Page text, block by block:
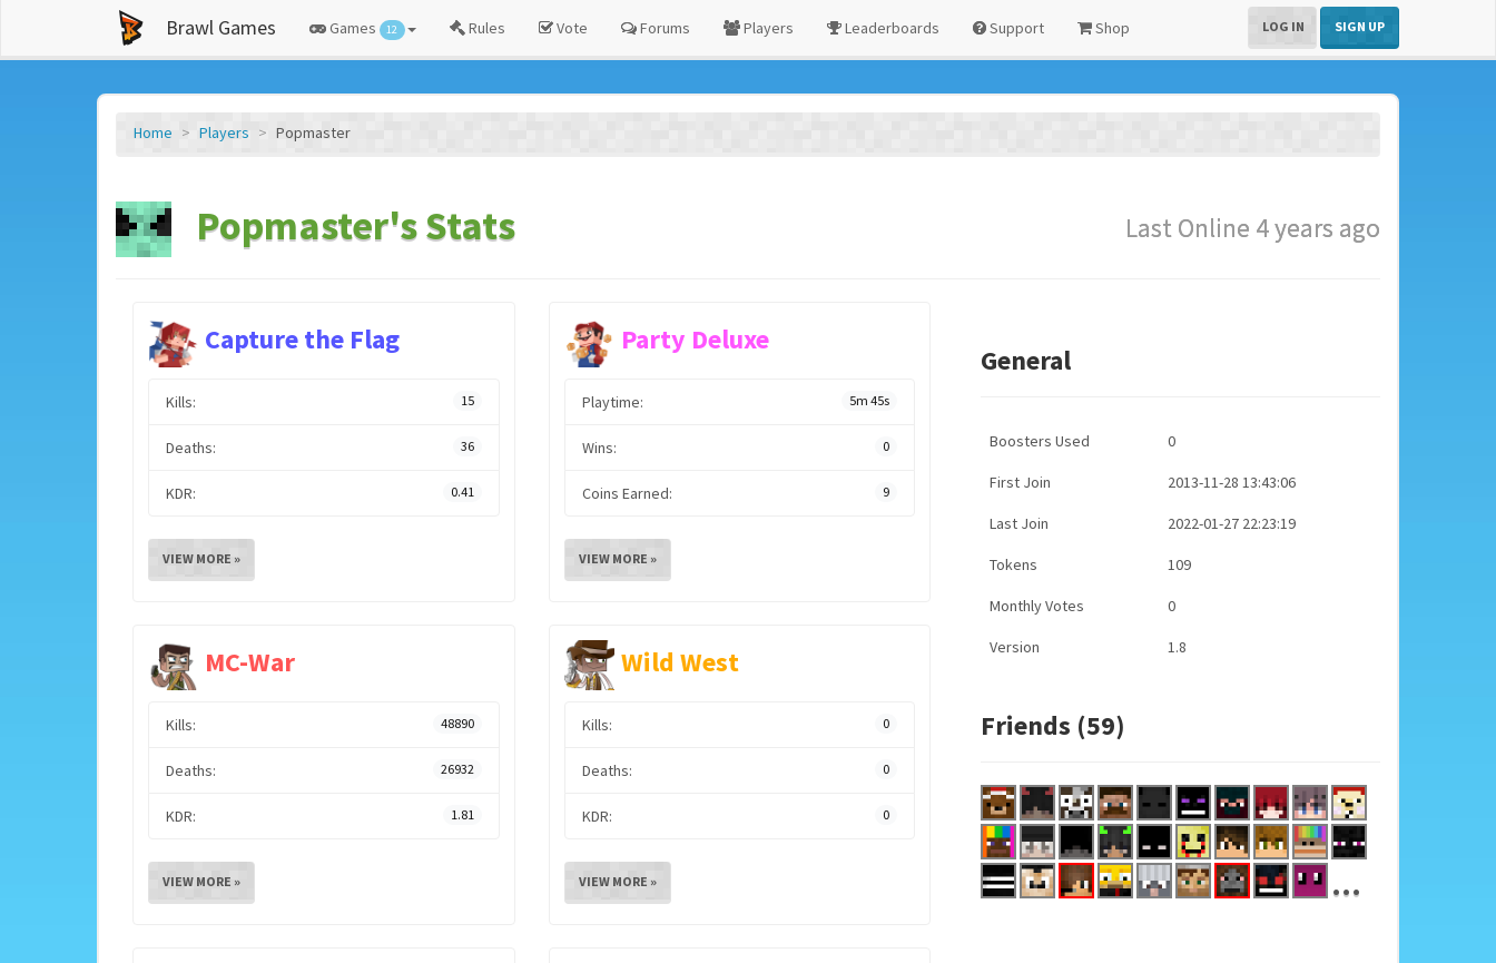
Brawl Games Games 12 Rules Vote Forums Players Leaderboards Support Shop LOG IN SIGN UP
Home Players Popmaster
Popmaster's Stats Last Online 4 years ago
Capture the Flag
Kills: 15
Deaths: 36
KDR: 0.41
VIEW MORE »
Party Deluxe
Playtime: 5m 45s
Wins: 0
Coins Earned: 9
VIEW MORE »
MC-War
Kills: 48890
Deaths: 26932
KDR: 1.81
VIEW MORE »
Wild West
Kills: 0
Deaths: 0
KDR: 0
VIEW MORE »
General
Boosters Used 0
First Join 2013-11-28 13:43:06
Last Join 2022-01-27 22:23:19
Tokens 109
Monthly Votes 0
Version 1.8
Friends (59)
...